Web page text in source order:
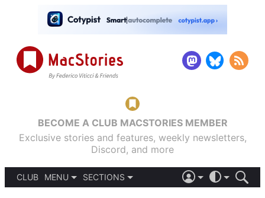
BECOME A CLUB MACSTORIES MEMBER
Exclusive stories and features, weekly newsletters,
Discord, and more
CLUB
MENU
SECTIONS